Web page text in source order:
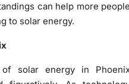
can help more
to solar energy.
solar energy in